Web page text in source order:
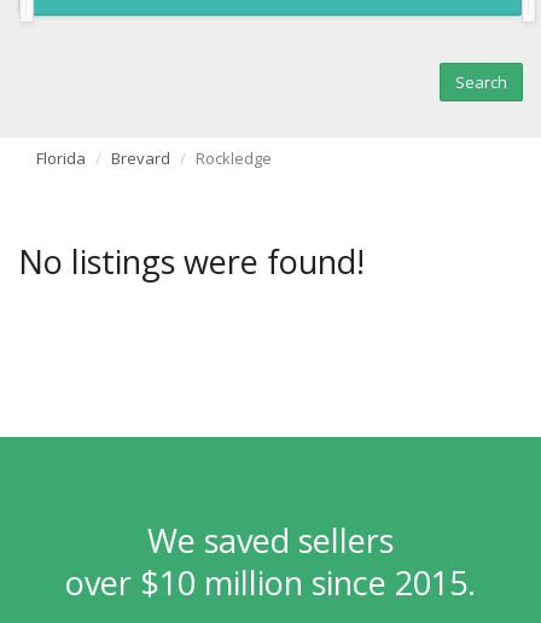
Florida Brevard Rockledge
No listings were found!
We saved sellers
over $10 million since 2015.